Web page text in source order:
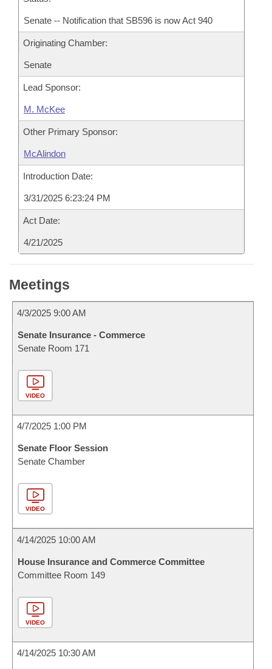
Senate -- Notification that SB596 is now Act 940
Originating Chamber:
Senate
Lead Sponsor:
M. McKee
Other Primary Sponsor:
McAlindon
Introduction Date:
3/31/2025 6:23:24 PM
Act Date:
4/21/2025
Meetings
4/3/2025 9:00 AM
Senate Insurance - Commerce
Senate Room 171
VIDEO
4/7/2025 1:00 PM
Senate Floor Session
Senate Chamber
VIDEO
4/14/2025 10:00 AM
House Insurance and Commerce Committee
Committee Room 149
VIDEO
4/14/2025 10:30 AM